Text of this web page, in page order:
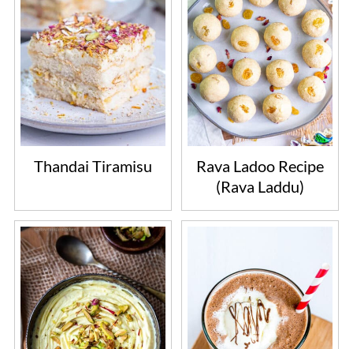
Thandai Tiramisu
Rava Ladoo Recipe
(Rava Laddu)